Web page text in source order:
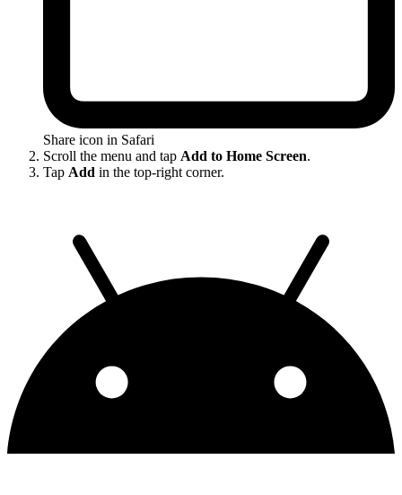
Share icon in Safari
Scroll the menu and tap Add to Home Screen.
Tap Add in the top-right corner.